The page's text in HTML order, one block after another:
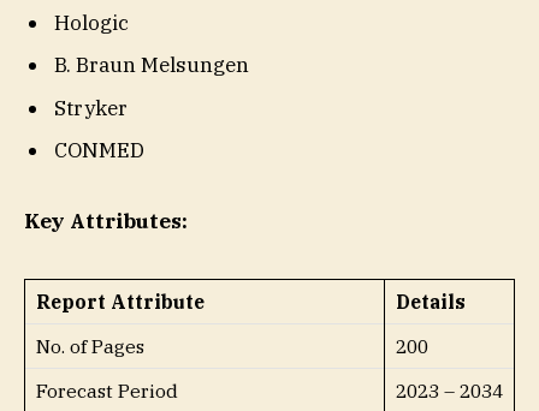
Hologic
B. Braun Melsungen
Stryker
CONMED
Key Attributes:
Report Attribute
Details
No. of Pages
200
Forecast Period
2023 – 2034